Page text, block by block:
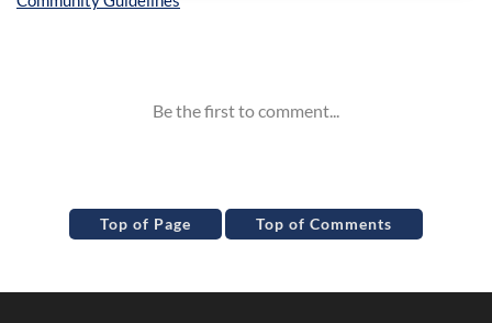
Top of Page Top of Comments